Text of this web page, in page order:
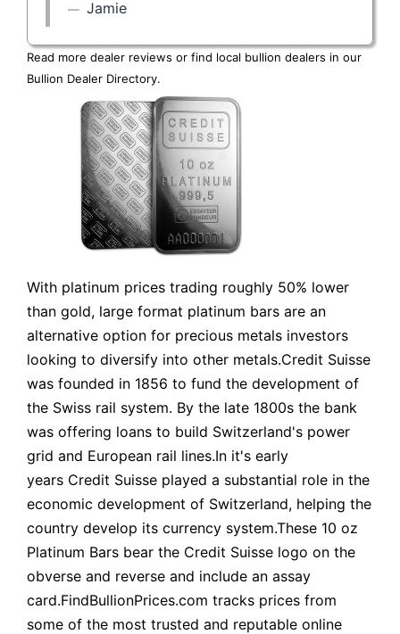
Jamie
Read more dealer reviews or find local bullion dealers in our
Bullion Dealer Directory.
With platinum prices trading roughly 50% lower
than gold, large format platinum bars are an
alternative option for precious metals investors
looking to diversify into other metals.Credit Suisse
was founded in 1856 to fund the development of
the Swiss rail system. By the late 1800s the bank
was offering loans to build Switzerland's power
grid and European rail lines.In it's early
years Credit Suisse played a substantial role in the
economic development of Switzerland, helping the
country develop its currency system.These 10 oz
Platinum Bars bear the Credit Suisse logo on the
obverse and reverse and include an assay
card.FindBullionPrices.com tracks prices from
some of the most trusted and reputable online